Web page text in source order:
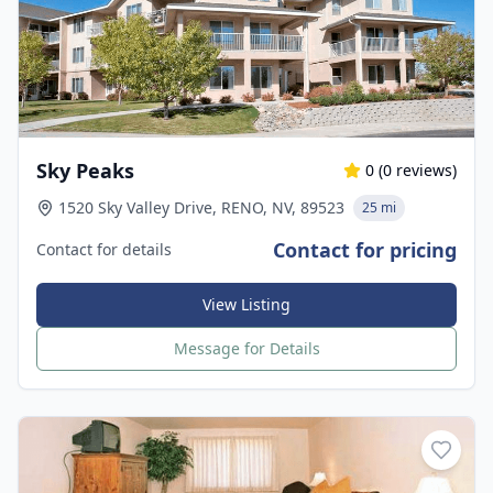
Sky Peaks 0 (0 reviews)
1520 Sky Valley Drive, RENO, NV, 89523
25 mi
Contact for details Contact for pricing
View Listing
Message for Details